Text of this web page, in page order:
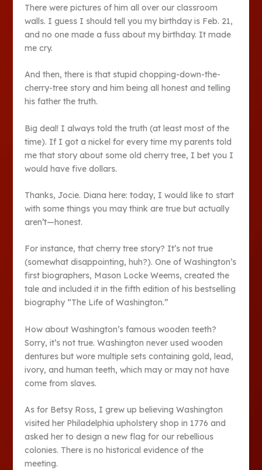
There were pictures of him all over our classroom
walls. I guess I should tell you my birthday is Feb. 21,
and no one made a fuss about my birthday. It made
me cry.
And then, there is that stupid chopping-down-the-
cherry-tree story and him being all honest and telling
his father the truth.
Big deal! I always told the truth (at least most of the
time). If I got a nickel for every time my parents told
me that story about some old cherry tree, I bet you I
would have five dollars.
Thanks, Jocie. Diana here: today, I would like to start
with some things you may think are true but actually
aren’t—honest.
For instance, that cherry tree story? It’s not true
(somewhat disappointing, huh?). One of Washington’s
first biographers, Mason Locke Weems, created the
tale and included it in the fifth edition of his bestselling
biography “The Life of Washington.”
How about Washington’s famous wooden teeth?
Sorry, it’s not true. Washington never used wooden
dentures but wore multiple sets containing gold, lead,
ivory, and human teeth, which may or may not have
come from slaves.
As for Betsy Ross, I grew up believing Washington
visited her Philadelphia upholstery shop in 1776 and
asked her to design a new flag for our rebellious
colonies. There is no historical evidence of the
meeting.